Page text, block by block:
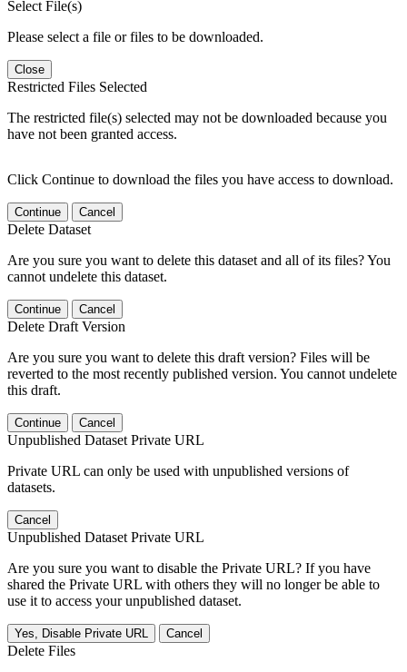
Select File(s)
Please select a file or files to be downloaded.
Close
Restricted Files Selected
The restricted file(s) selected may not be downloaded because you
have not been granted access.
Click Continue to download the files you have access to download.
Continue Cancel
Delete Dataset
Are you sure you want to delete this dataset and all of its files? You
cannot undelete this dataset.
Continue Cancel
Delete Draft Version
Are you sure you want to delete this draft version? Files will be
reverted to the most recently published version. You cannot undelete
this draft.
Continue Cancel
Unpublished Dataset Private URL
Private URL can only be used with unpublished versions of
datasets.
Cancel
Unpublished Dataset Private URL
Are you sure you want to disable the Private URL? If you have
shared the Private URL with others they will no longer be able to
use it to access your unpublished dataset.
Yes, Disable Private URL Cancel
Delete Files